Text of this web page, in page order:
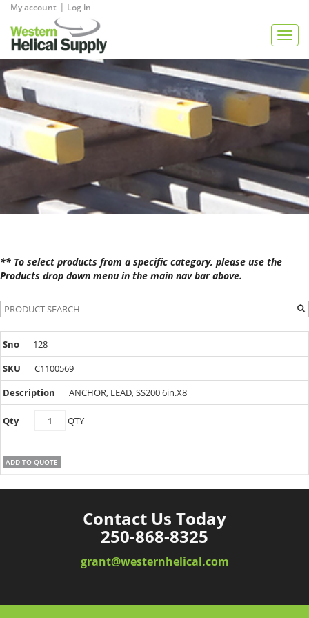
My account | Log in
** To select products from a specific category, please use the
Products drop down menu in the main nav bar above.
128
C1100569
ANCHOR, LEAD, SS200 6in.X8
C1100569
quantity
QTY
ADD TO QUOTE
Contact Us Today
250-868-8325
grant@westernhelical.com